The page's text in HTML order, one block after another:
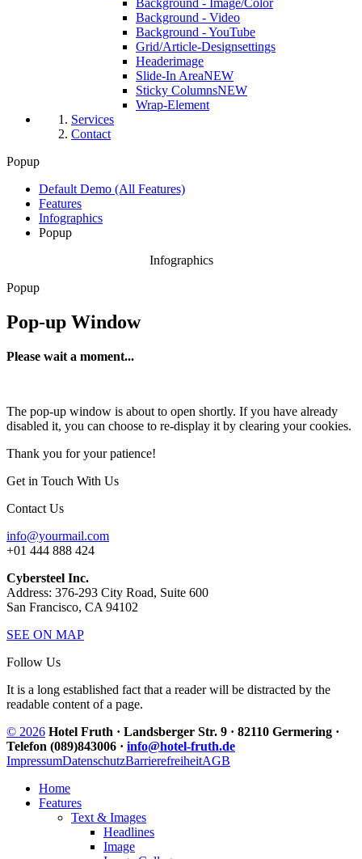
Background - Image/Color
Background - Video
Background - YouTube
Grid/Article-Designsettings
Headerimage
Slide-In AreaNEW
Sticky ColumnsNEW
Wrap-Element
Services
Contact
Popup
Default Demo (All Features)
Features
Infographics
Popup
Infographics
Popup
Pop-up Window
Please wait a moment...
The pop-up window is about to open shortly. If you have already
disabled it, you can choose to re-display it by clearing your cookies.
Thank you for your patience!
Get in Touch With Us
Contact Us
info@yourmail.com
+01 444 888 424
Cybersteel Inc.
Address: 376-293 City Road, Suite 600
San Francisco, CA 94102
SEE ON MAP
Follow Us
It is a long established fact that a reader will be distracted by the
readable content of a page.
© 2026 Hotel Fruth · Landsberger Str. 9 · 82110 Germering ·
Telefon (089)843006 · info@hotel-fruth.de
ImpressumDatenschutzBarrierefreiheitAGB
Home
Features
Text & Images
Headlines
Image